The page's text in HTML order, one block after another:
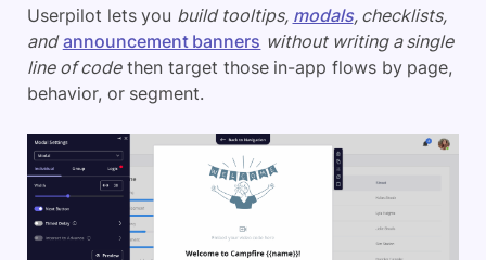
Userpilot lets you build tooltips, modals, checklists,
and announcement banners without writing a single
line of codethen target those in-app flows by page,
behavior, or segment.